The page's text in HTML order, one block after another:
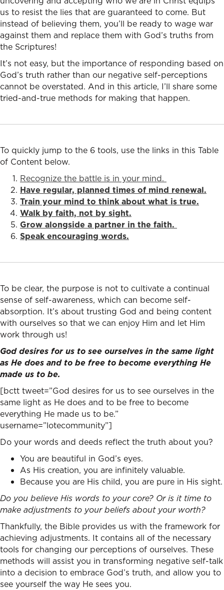
us to resist the lies that are guaranteed to come. But
instead of believing them, you’ll be ready to wage war
against them and replace them with God’s truths from
the Scriptures!
It’s not easy, but the importance of responding based on
God’s truth rather than our negative self-perceptions
cannot be overstated. And in this article, I’ll share some
tried-and-true methods for making that happen.
To quickly jump to the 6 tools, use the links in this Table
of Content below.
Recognize the battle is in your mind.
Have regular, planned times of mind renewal.
Train your mind to think about what is true.
Walk by faith, not by sight.
Grow alongside a partner in the faith.
Speak encouraging words.
To be clear, the purpose is not to cultivate a continual
sense of self-awareness, which can become self-
absorption. It’s about trusting God and being content
with ourselves so that we can enjoy Him and let Him
work through us!
God desires for us to see ourselves in the same light
as He does and to be free to become everything He
made us to be.
[bctt tweet=”God desires for us to see ourselves in the
same light as He does and to be free to become
everything He made us to be.”
username=”lotecommunity”]
Do your words and deeds reflect the truth about you?
You are beautiful in God’s eyes.
As His creation, you are infinitely valuable.
Because you are His child, you are pure in His sight.
Do you believe His words to your core? Or is it time to
make adjustments to your beliefs about your worth?
Thankfully, the Bible provides us with the framework for
achieving adjustments. It contains all of the necessary
tools for changing our perceptions of ourselves. These
methods will assist you in transforming negative self-talk
into a decision to embrace God’s truth, and allow you to
see yourself the way He sees you.